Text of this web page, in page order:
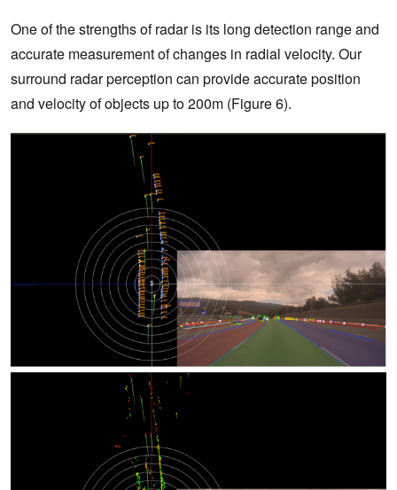
One of the strengths of radar is its long detection range and
accurate measurement of changes in radial velocity. Our
surround radar perception can provide accurate position
and velocity of objects up to 200m (Figure 6).